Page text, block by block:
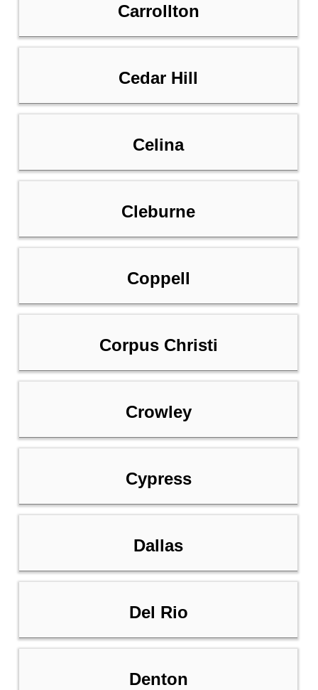
Carrollton
Cedar Hill
Celina
Cleburne
Coppell
Corpus Christi
Crowley
Cypress
Dallas
Del Rio
Denton